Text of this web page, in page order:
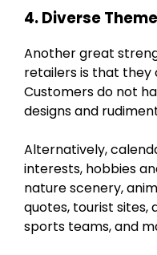
4. Diverse
Another great
retailers is that they
Customers do not
designs and
Alternatively,
interests, hobbies
nature scenery,
quotes, tourist sites,
sports teams, and